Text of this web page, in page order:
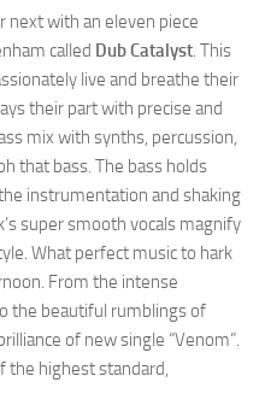
next with an eleven piece
called Dub Catalyst. This
live and breathe their
their part with precise and
mix with synths, percussion,
that bass. The bass holds
instrumentation and shaking
super smooth vocals magnify
What perfect music to hark
From the intense
the beautiful rumblings of
of new single “Venom”.
the highest standard,